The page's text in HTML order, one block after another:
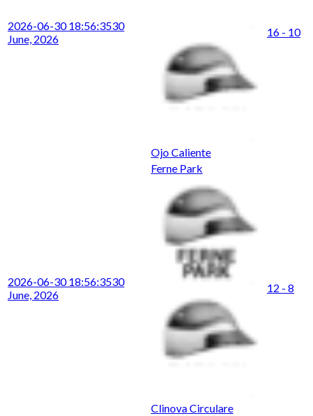
2026-06-30 18:56:3530
June, 2026
Ojo Caliente
16 - 10
2026-06-30 18:56:3530
June, 2026
Ferne Park
Clinova Circulare
12 - 8